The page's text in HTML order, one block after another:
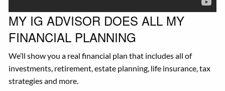
MY IG ADVISOR DOES ALL MY
FINANCIAL PLANNING
We’ll show you a real financial plan that includes all of
investments, retirement, estate planning, life insurance, tax
strategies and more.